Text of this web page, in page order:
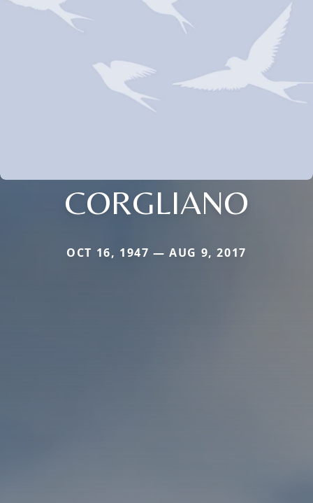
CORGLIANO
OCT 16, 1947 — AUG 9, 2017